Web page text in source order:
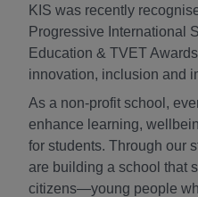
KIS was recently
Progressive International
Education & TVET
innovation, inclusion and
As a non-profit school,
enhance learning,
for students. Through our
are building a school that
citizens—young people